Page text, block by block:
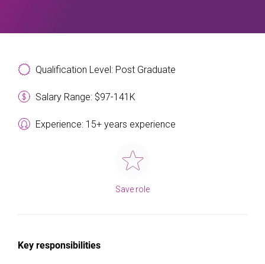
Qualification Level: Post Graduate
Salary Range: $97-141K
Experience: 15+ years experience
Save role
Key responsibilities